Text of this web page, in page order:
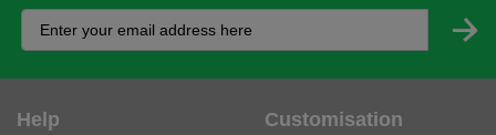
Help Customisation